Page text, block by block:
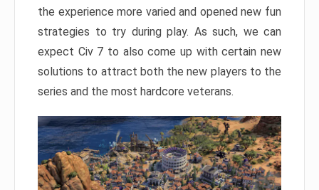
the experience more varied and opened new fun
strategies to try during play. As such, we can
expect Civ 7 to also come up with certain new
solutions to attract both the new players to the
series and the most hardcore veterans.